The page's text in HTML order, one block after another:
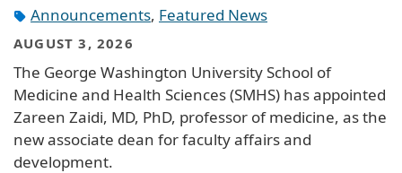
Announcements, Featured News
AUGUST 3, 2026
The George Washington University School of
Medicine and Health Sciences (SMHS) has appointed
Zareen Zaidi, MD, PhD, professor of medicine, as the
new associate dean for faculty affairs and
development.